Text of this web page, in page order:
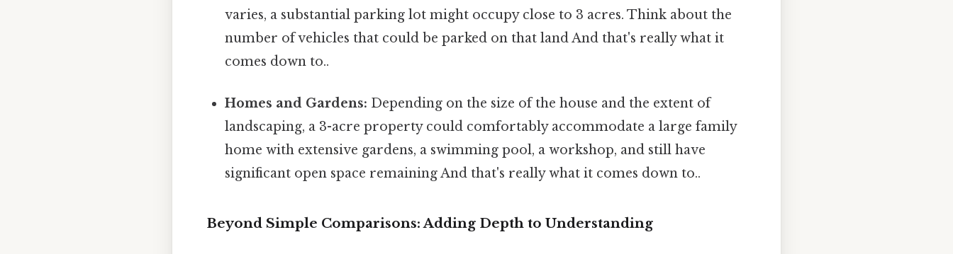
varies, a substantial parking lot might occupy close to 3 acres. Think about the
number of vehicles that could be parked on that land And that's really what it
comes down to..
Homes and Gardens: Depending on the size of the house and the extent of
landscaping, a 3-acre property could comfortably accommodate a large family
home with extensive gardens, a swimming pool, a workshop, and still have
significant open space remaining And that's really what it comes down to..
Beyond Simple Comparisons: Adding Depth to Understanding